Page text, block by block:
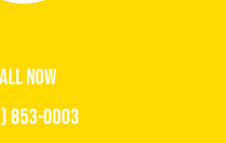
NOW
853-0003